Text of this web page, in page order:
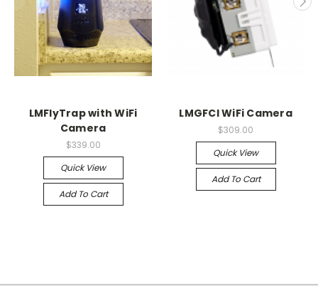
LMFlyTrap with WiFi
Camera
$339.00
Quick View
Add To Cart
LMGFCI WiFi Camera
$309.00
Quick View
Add To Cart